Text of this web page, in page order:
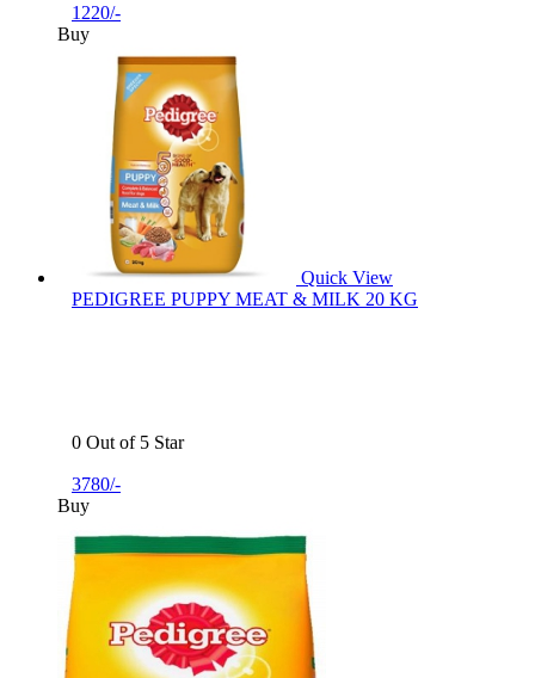
1220/-
Buy
Quick View
PEDIGREE PUPPY MEAT & MILK 20 KG
0 Out of 5 Star
3780/-
Buy